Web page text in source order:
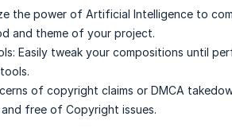
the power of Artificial Intelligence to
and theme of your project.
Easily tweak your compositions until
of copyright claims or DMCA
free of Copyright issues.